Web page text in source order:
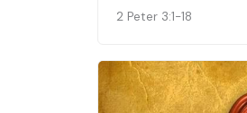
2 Peter 3:1-18